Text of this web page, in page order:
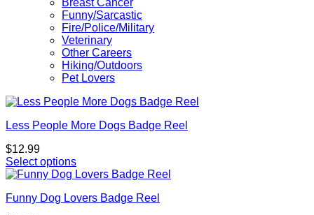
Breast Cancer
Funny/Sarcastic
Fire/Police/Military
Veterinary
Other Careers
Hiking/Outdoors
Pet Lovers
Less People More Dogs Badge Reel
$12.99
Select options
This
has
Funny Dog Lovers Badge Reel